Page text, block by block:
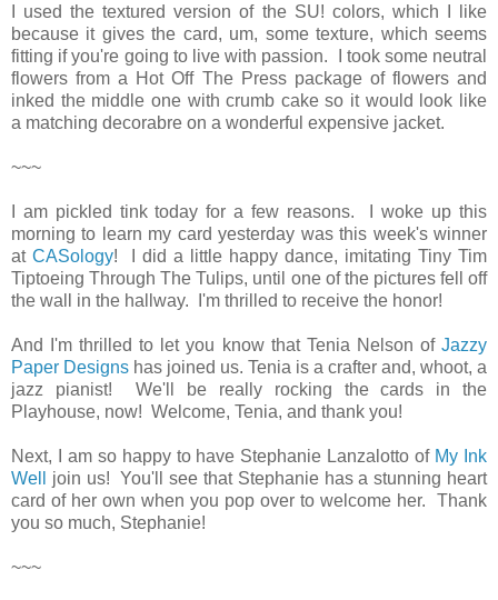
I used the textured version of the SU! colors, which I like
because it gives the card, um, some texture, which seems
fitting if you're going to live with passion. I took some neutral
flowers from a Hot Off The Press package of flowers and
inked the middle one with crumb cake so it would look like
a matching decorabre on a wonderful expensive jacket.
~~~
I am pickled tink today for a few reasons. I woke up this
morning to learn my card yesterday was this week's winner
at CASology! I did a little happy dance, imitating Tiny Tim
Tiptoeing Through The Tulips, until one of the pictures fell off
the wall in the hallway. I'm thrilled to receive the honor!
And I'm thrilled to let you know that Tenia Nelson of Jazzy
Paper Designs has joined us. Tenia is a crafter and, whoot, a
jazz pianist! We'll be really rocking the cards in the
Playhouse, now! Welcome, Tenia, and thank you!
Next, I am so happy to have Stephanie Lanzalotto of My Ink
Well
join us! You'll see that Stephanie has a stunning heart
card of her own when you pop over to welcome her. Thank
you so much, Stephanie!
~~~